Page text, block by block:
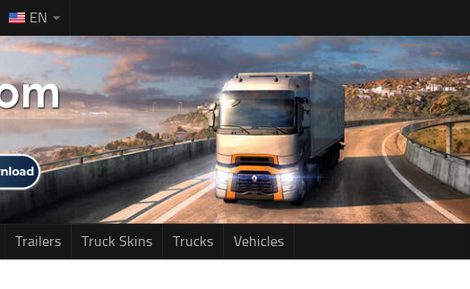
EN
Trailers Truck Skins Trucks Vehicles